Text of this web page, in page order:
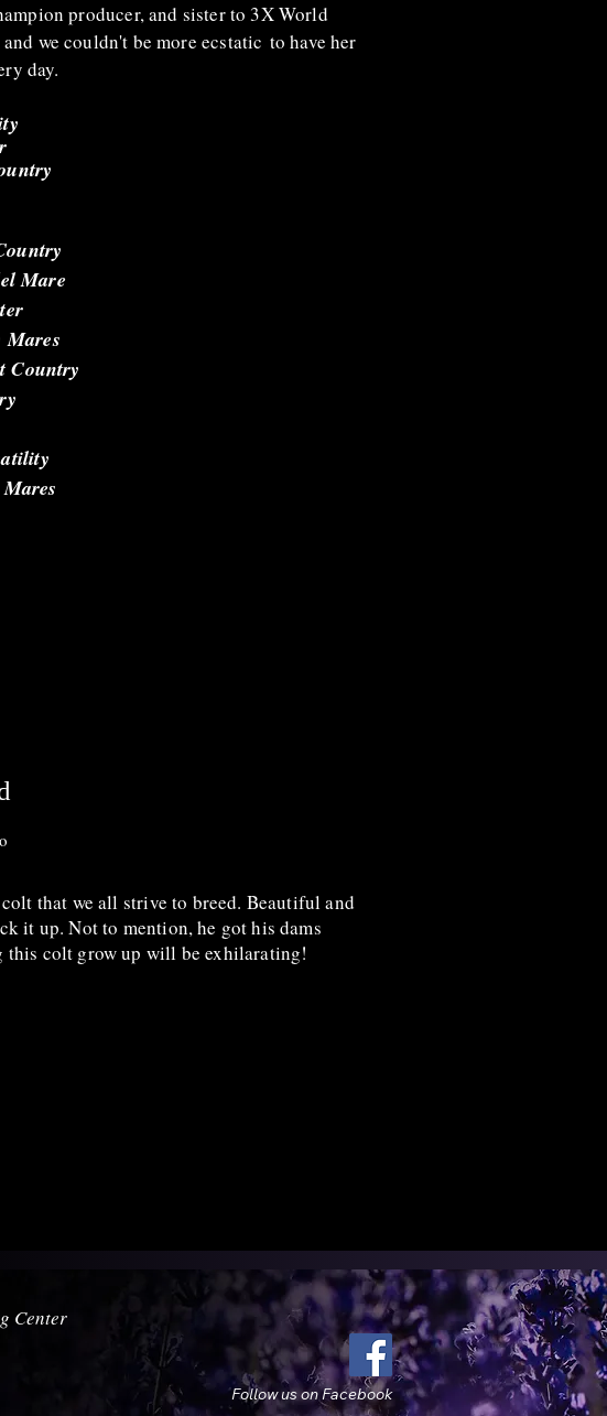
producer, and sister to 3X World
we couldn't be more ecstatic to have her
day.
Mare
Mares
Country
that we all strive to breed. Beautiful and
it up. Not to mention, he got his dams
colt grow up will be exhilarating!
Center
Follow us on Facebook